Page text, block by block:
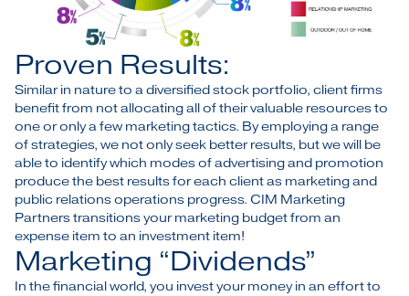
Proven Results:
Similar in nature to a diversified stock portfolio, client firms
benefit from not allocating all of their valuable resources to
one or only a few marketing tactics. By employing a range
of strategies, we not only seek better results, but we will be
able to identify which modes of advertising and promotion
produce the best results for each client as marketing and
public relations operations progress. CIM Marketing
Partners transitions your marketing budget from an
expense item to an investment item!
Marketing “Dividends”
In the financial world, you invest your money in an effort to